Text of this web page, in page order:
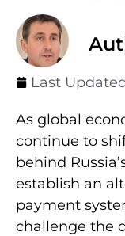
Last
As global
continue to
behind
establish an
payment
challenge the